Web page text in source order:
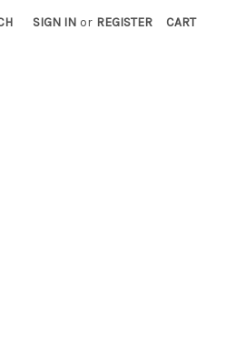
SIGN IN or REGISTER CART